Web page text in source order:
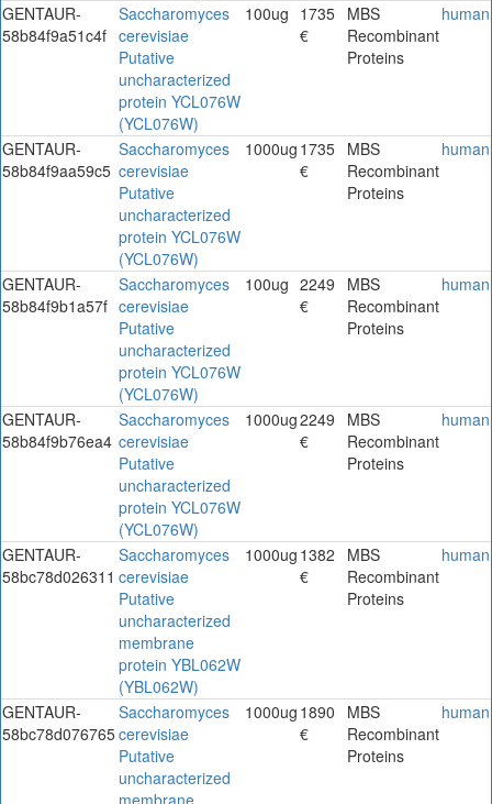
GENTAUR-
58b84f9a51c4f
Saccharomyces
cerevisiae
Putative
uncharacterized
protein YCL076W
(YCL076W)
100ug 1735
€
MBS
Recombinant
Proteins
human
GENTAUR-
58b84f9aa59c5
Saccharomyces
cerevisiae
Putative
uncharacterized
protein YCL076W
(YCL076W)
1000ug 1735
€
MBS
Recombinant
Proteins
human
GENTAUR-
58b84f9b1a57f
Saccharomyces
cerevisiae
Putative
uncharacterized
protein YCL076W
(YCL076W)
100ug 2249
€
MBS
Recombinant
Proteins
human
GENTAUR-
58b84f9b76ea4
Saccharomyces
cerevisiae
Putative
uncharacterized
protein YCL076W
(YCL076W)
1000ug2249
€
MBS
Recombinant
Proteins
human
GENTAUR-
58bc78d026311
Saccharomyces
cerevisiae
Putative
uncharacterized
membrane
protein YBL062W
(YBL062W)
1000ug 1382
€
MBS
Recombinant
Proteins
human
GENTAUR-
58bc78d076765
Saccharomyces
cerevisiae
Putative
uncharacterized
membrane
1000ug 1890
€
MBS
Recombinant
Proteins
human